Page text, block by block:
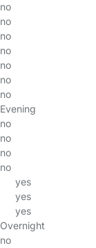
no
no
no
no
no
no
no
Evening
no
no
no
no
yes
yes
yes
Overnight
no